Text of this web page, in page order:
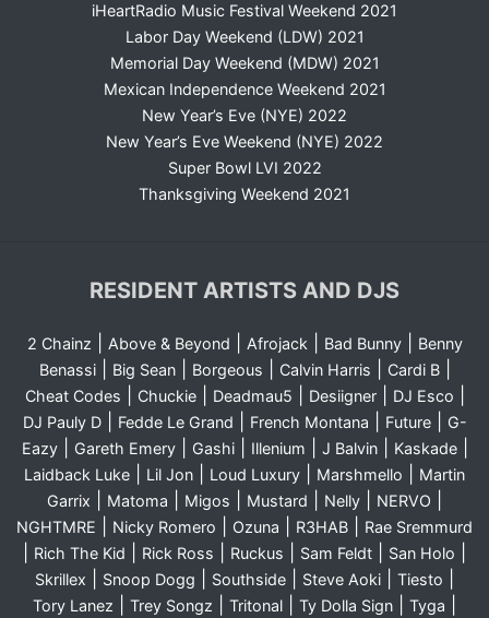
iHeartRadio Music Festival Weekend 2021
Labor Day Weekend (LDW) 2021
Memorial Day Weekend (MDW) 2021
Mexican Independence Weekend 2021
New Year’s Eve (NYE) 2022
New Year’s Eve Weekend (NYE) 2022
Super Bowl LVI 2022
Thanksgiving Weekend 2021
RESIDENT ARTISTS AND DJS
2 Chainz Above & Beyond Afrojack| Bad Bunny|
Benny
Benassi| Big Sean| Borgeous Calvin Harris Cardi B|
Cheat Codes Chuckie| Deadmau5 Desiigner| DJ Esco
DJ Pauly D| Fedde Le Grand French Montana Future|
G-
Eazy| Gareth Emery| Gashi| Illenium J Balvin| Kaskade|
Laidback Luke Lil Jon Loud Luxury Marshmello
Martin
Garrix
Matoma Migos Mustard Nelly NERVO
NGHTMRE Nicky Romero Ozuna R3HAB Rae Sremmurd
Rich The Kid Rick Ross Ruckus Sam Feldt San Holo
Skrillex Snoop Dogg Southside Steve Aoki Tiesto
Tory Lanez Trey Songz Tritonal Ty Dolla Sign Tyga